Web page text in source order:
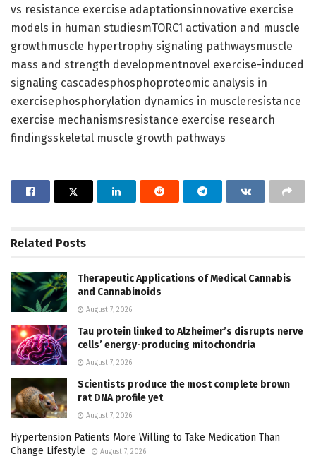
vs resistance exercise adaptationsinnovative exercise
models in human studiesmTORC1 activation and muscle
growthmuscle hypertrophy signaling pathwaysmuscle
mass and strength developmentnovel exercise-induced
signaling cascadesphosphoproteomic analysis in
exercisephosphorylation dynamics in muscleresistance
exercise mechanismsresistance exercise research
findingsskeletal muscle growth pathways
Related Posts
Therapeutic Applications of Medical Cannabis
and Cannabinoids
August 7, 2026
Tau protein linked to Alzheimer’s disrupts nerve
cells’ energy-producing mitochondria
August 7, 2026
Scientists produce the most complete brown
rat DNA profile yet
August 7, 2026
Hypertension Patients More Willing to Take Medication Than
Change Lifestyle
August 7, 2026